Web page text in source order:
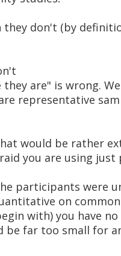
don't (by
are" is wrong.
representative
would be rather
you are using
participants were
on
with) you have
be far too small for